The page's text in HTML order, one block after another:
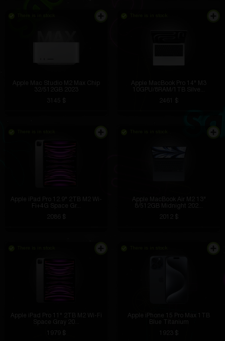
Apple Mac Studio M2 Max Chip
32/512GB 2023
3145 $
Apple MacBook Pro 14" M3
10GPU/8RAM/1TB Silve...
2461 $
Apple iPad Pro 12.9" 2TB M2 Wi-
Fi+4G Space Gr...
2086 $
Apple MacBook Air M2 13"
8/512GB Midnight 202...
2012 $
Apple iPad Pro 11" 2TB M2 Wi-Fi
Space Gray 20...
1979 $
Apple iPhone 15 Pro Max 1TB
Blue Titanium
1923 $